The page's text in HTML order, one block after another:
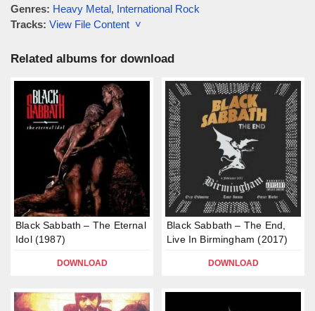
Genres: Heavy Metal, International Rock
Tracks: View File Content ˅
Related albums for download
Black Sabbath – The Eternal
Idol (1987)
DOWNLOAD
Black Sabbath – The End,
Live In Birmingham (2017)
DOWNLOAD